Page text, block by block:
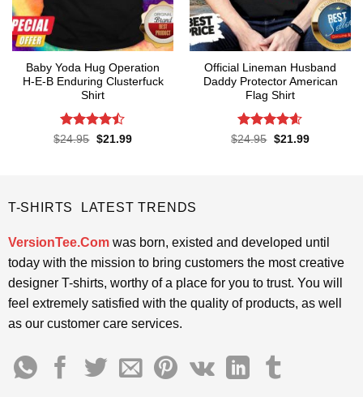
Baby Yoda Hug Operation
H-E-B Enduring Clusterfuck
Shirt
Rated
$24.95 Original
$21.99Current
Official Lineman Husband
Daddy Protector American
Flag Shirt
Rated4.6
$24.95 Original
$21.99Current
T-SHIRTS LATEST TRENDS
VersionTee.Comwas born, existed and developed until
today with the mission to bring customers the most creative
designer T-shirts, worthy of a place for you to trust. You will
feel extremely satisfied with the quality of products, as well
as our customer care services.